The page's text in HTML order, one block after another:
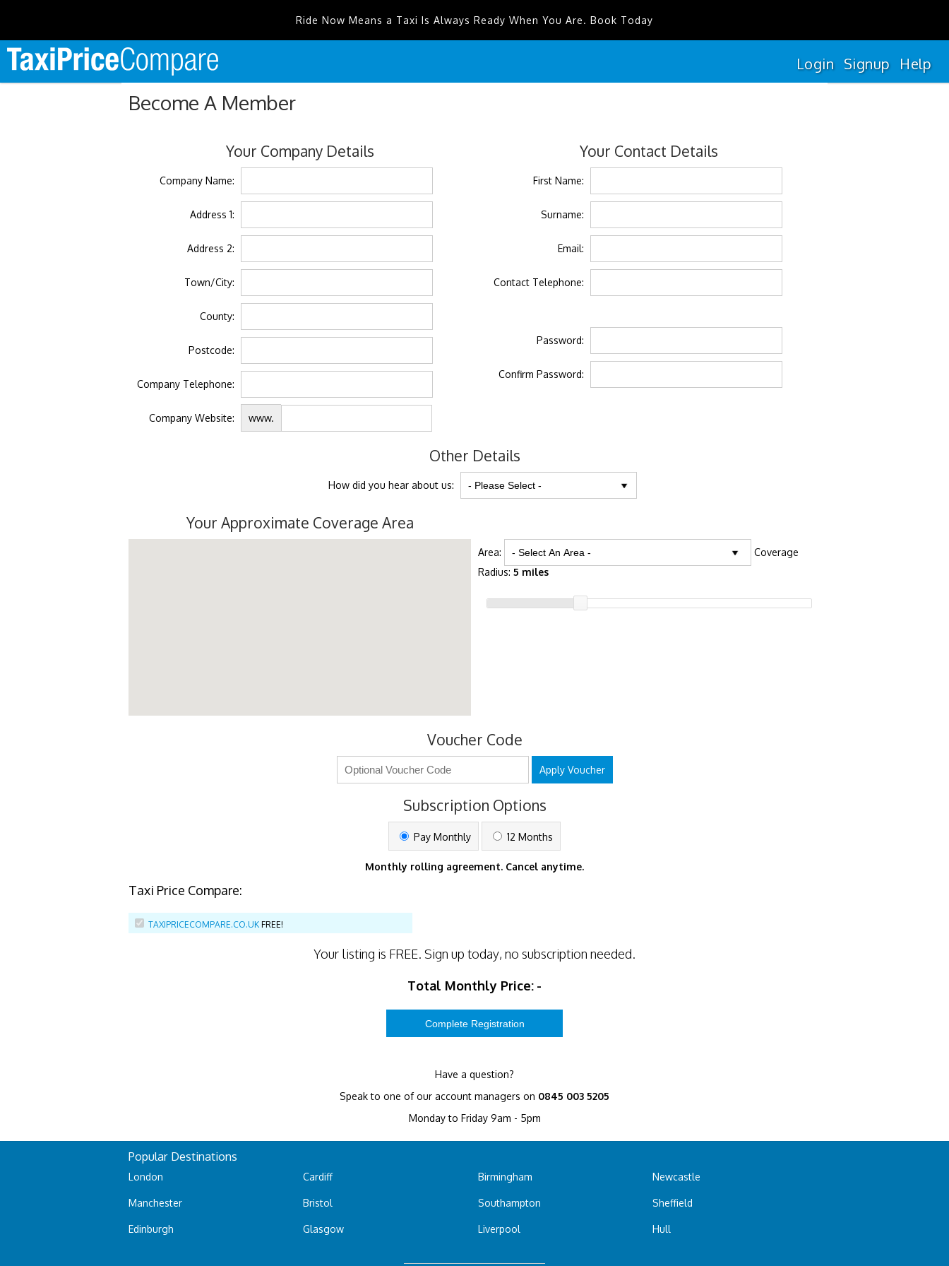
Ride Now Means a Taxi Is Always Ready When You Are. Book Today
Login Signup Help
Become A Member
Your Company Details
Company Name:
Address 1:
Address 2:
Town/City:
County:
Postcode:
Company Telephone:
Company Website: www.
Your Contact Details
First Name:
Surname:
Email:
Contact Telephone:
Password:
Confirm Password:
Other Details
How did you hear about us:
Your Approximate Coverage Area
Area:
Coverage
Radius: 5 miles
Voucher Code
Apply Voucher
Subscription Options
Pay Monthly 12 Months
Monthly rolling agreement. Cancel anytime.
Taxi Price Compare:
TAXIPRICECOMPARE.CO.UK FREE!
Your listing is FREE. Sign up today, no subscription needed.
Total Monthly Price: -
Have a question?
Speak to one of our account managers on 0845 003 5205
Monday to Friday 9am - 5pm
Popular Destinations
London
Manchester
Edinburgh
Cardiff
Bristol
Glasgow
Birmingham
Southampton
Liverpool
Newcastle
Sheffield
Hull